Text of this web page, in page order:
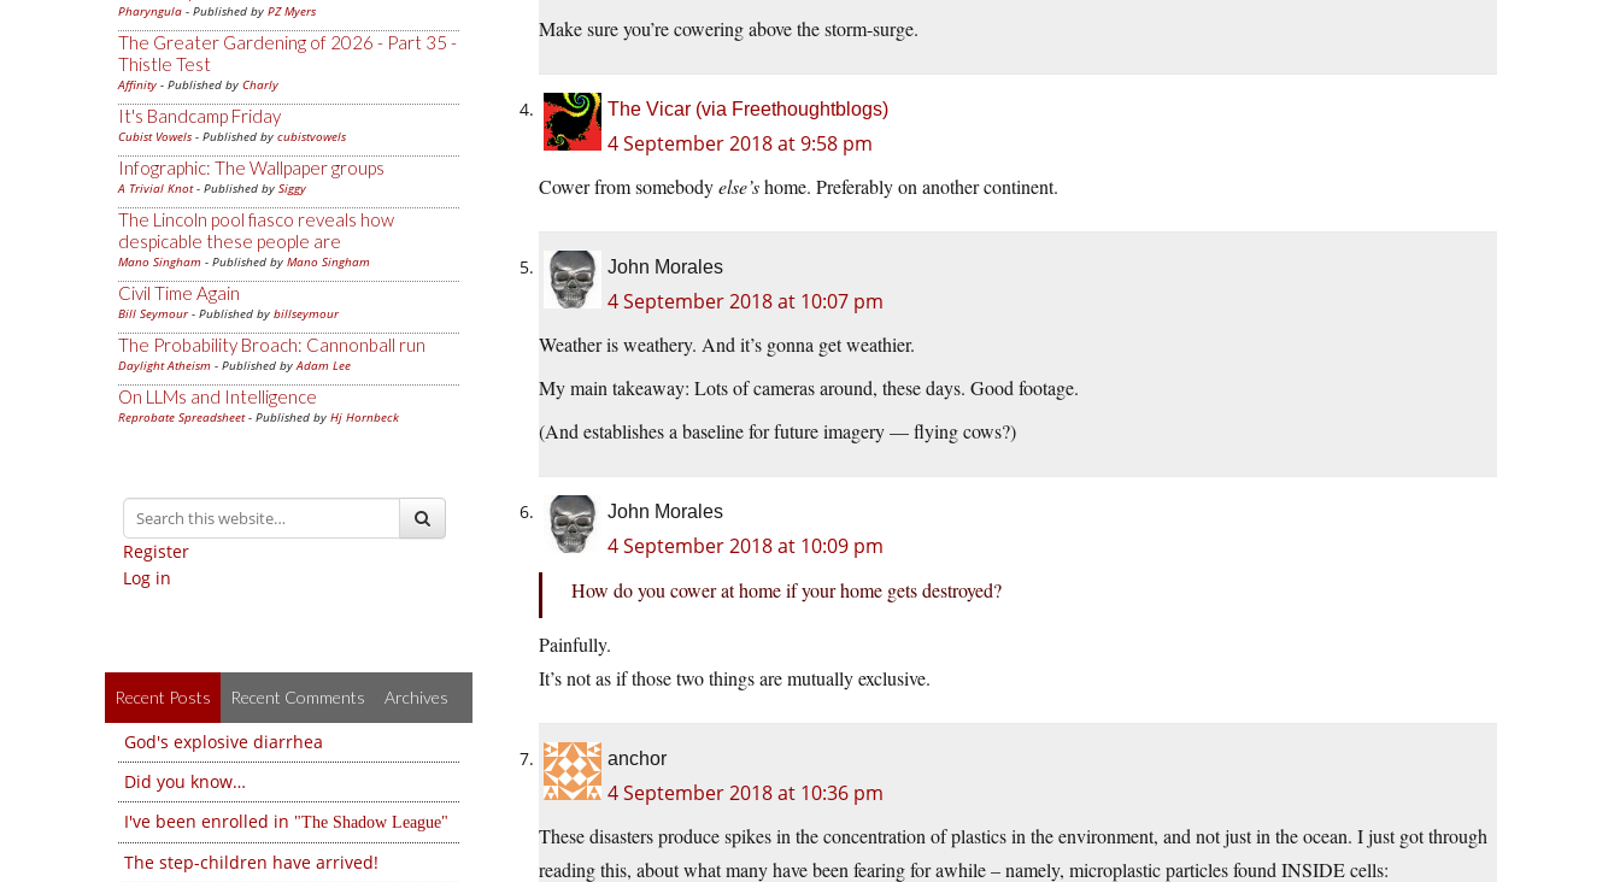
Pharyngula - Published by PZ Myers
The Greater Gardening of 2026 - Part 35 -
Thistle Test
Affinity - Published by Charly
It's Bandcamp Friday
Cubist Vowels - Published by cubistvowels
Infographic: The Wallpaper groups
A Trivial Knot- Published by Siggy
The Lincoln pool fiasco reveals how
despicable these people are
Mano Singham - Published by Mano Singham
Civil Time Again
Bill Seymour- Published by billseymour
The Probability Broach: Cannonball run
Daylight Atheism - Published byAdam Lee
On LLMs and Intelligence
Reprobate Spreadsheet- Published by Hj Hornbeck
Register
Log in
Recent Posts Recent Comments Archives
God's explosive diarrhea
Did you know…
I've been enrolled in
The Shadow League
The step-children have arrived!
Make sure you’re cowering above the storm-surge.
The Vicar (via Freethoughtblogs)
4 September 2018 at 9:58 pm
Cower from somebodyelse’shome. Preferably on another continent.
John Morales
4 September 2018 at 10:07 pm
Weather is weathery. And it’s gonna get weathier.
My main takeaway: Lots of cameras around, these days. Good footage.
(And establishes a baseline for future imagery — flying cows?)
John Morales
4 September 2018 at 10:09 pm
How do you cower at home if your home gets destroyed?
Painfully.
It’s not as if those two things are mutually exclusive.
anchor
4 September 2018 at 10:36 pm
These disasters produce spikes in the concentration of plastics in the environment, and not just in the ocean. I just got through
reading this, about what many have been fearing for awhile – namely, microplastic particles found INSIDE cells: